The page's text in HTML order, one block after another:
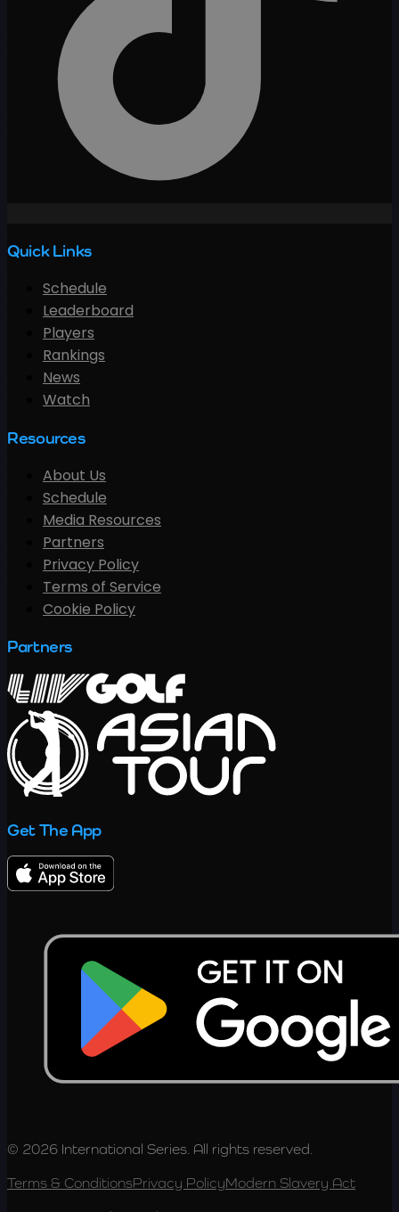
Quick Links
Schedule
Leaderboard
Players
Rankings
News
Watch
Resources
About Us
Schedule
Media Resources
Partners
Privacy Policy
Terms of Service
Cookie Policy
Partners
Get The App
© 2026 International Series. All rights reserved.
Terms & ConditionsPrivacy PolicyModern Slavery Act